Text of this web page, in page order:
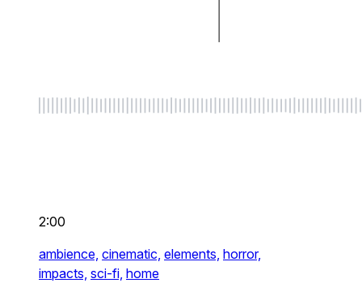
2:00
ambience, cinematic, elements, horror,
impacts, sci-fi, home